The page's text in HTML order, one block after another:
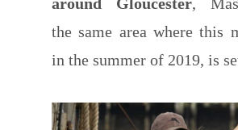
the same area where this
in the summer of 2019, is